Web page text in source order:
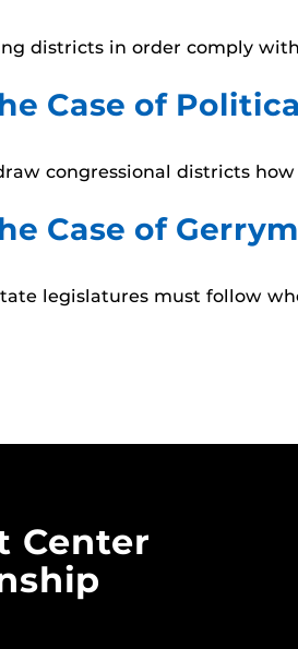
districts in order comply
Case of
congressional districts
Case of
legislatures must follow
Center